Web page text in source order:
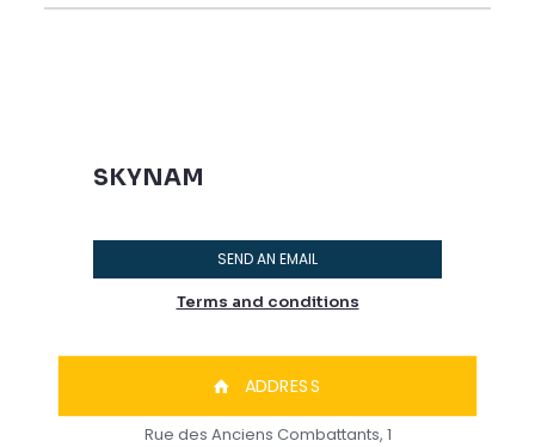
SKYNAM
SEND AN EMAIL
Terms and conditions
ADDRESS
Rue des Anciens Combattants, 1